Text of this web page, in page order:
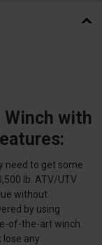
Winch with
need to get some
lb. ATV/UTV
without
by using
of-the-art winch.
lose any